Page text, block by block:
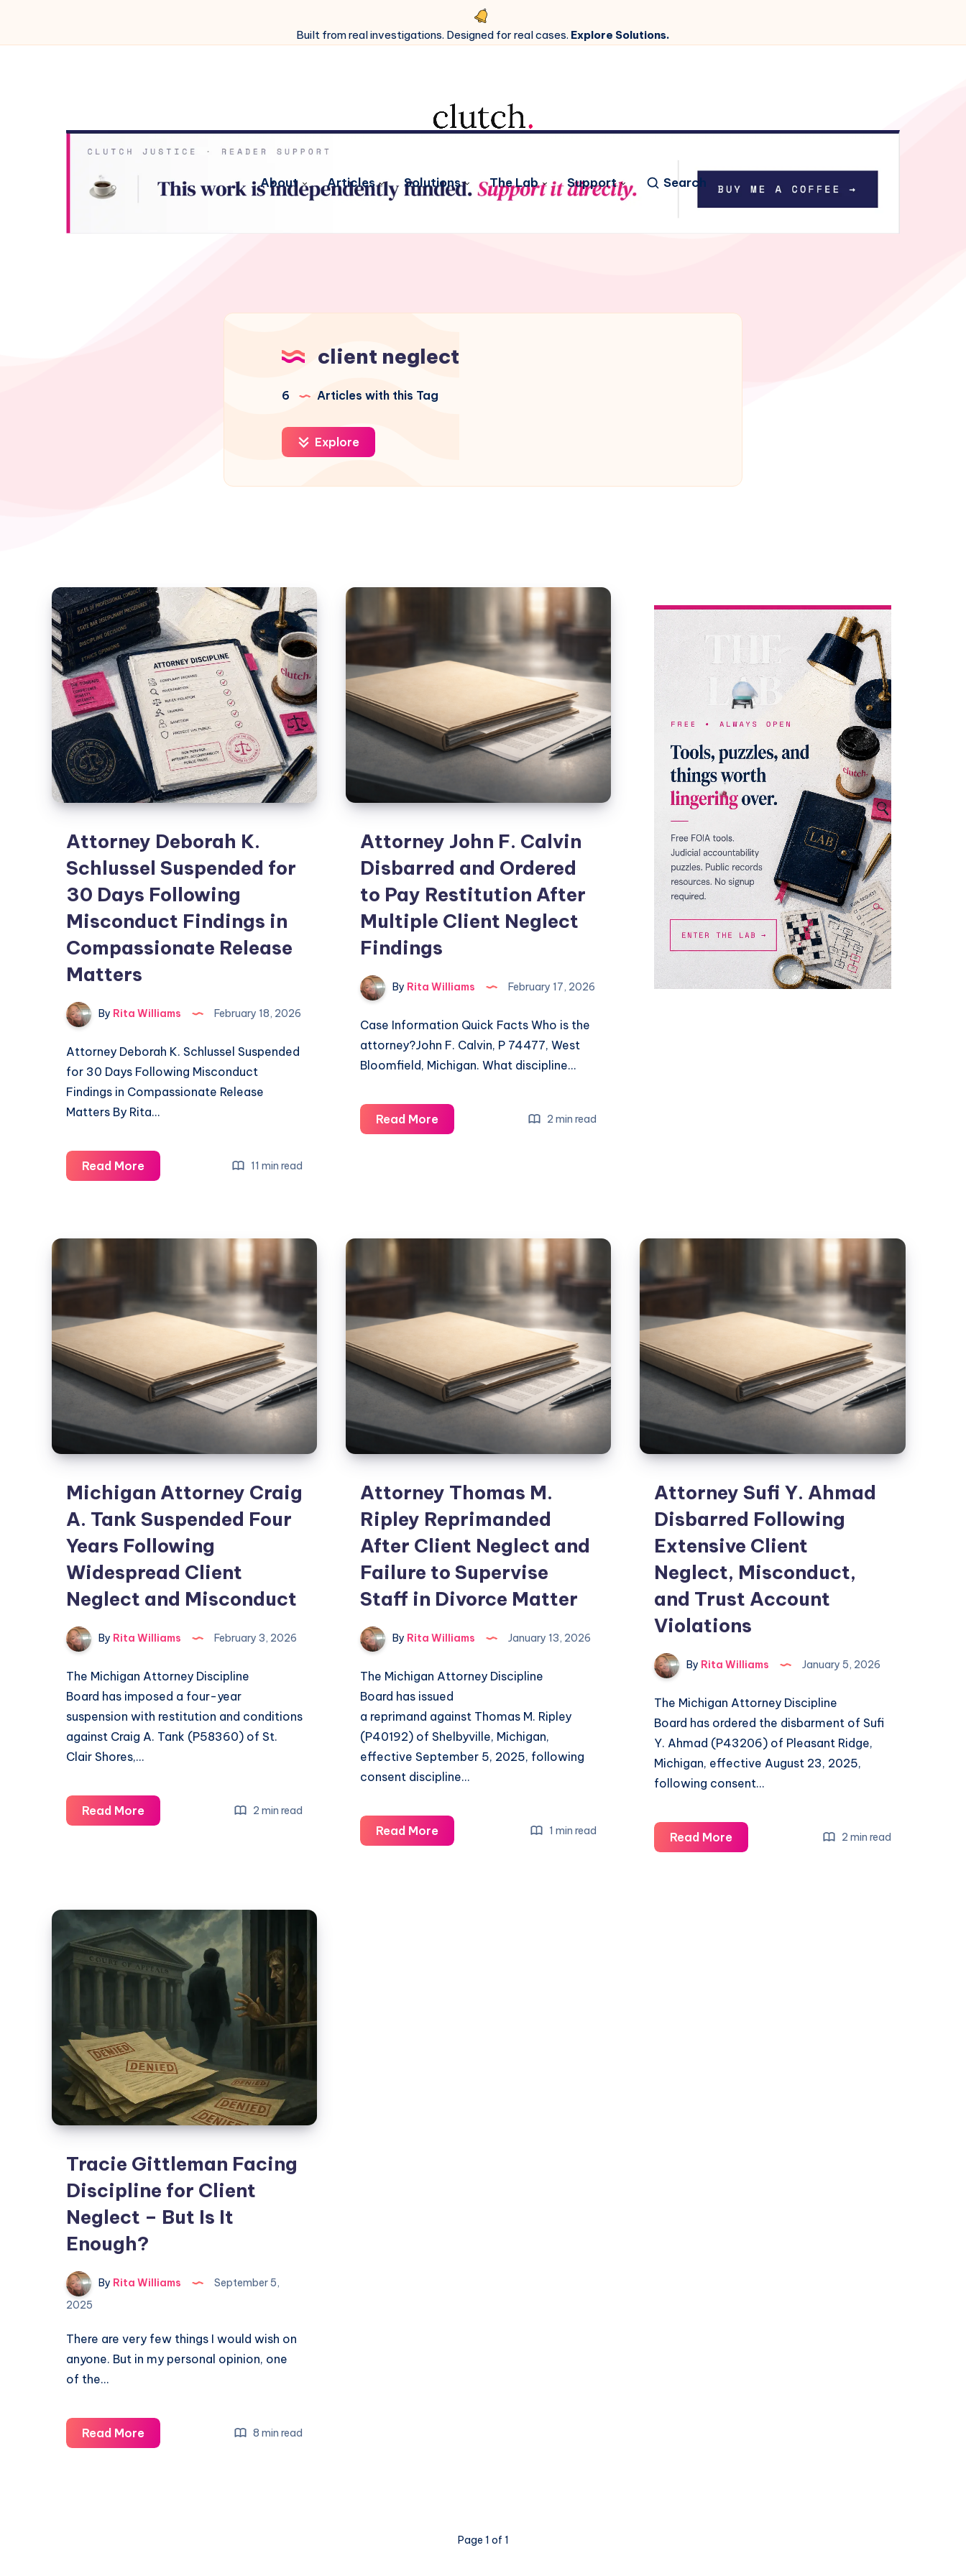
Built from real investigations. Designed for real cases. Explore Solutions.
About Articles Solutions The Lab Support Search
client neglect
6 Articles with this Tag
Explore
Attorney Deborah K.
Schlussel Suspended for
30 Days Following
Misconduct Findings in
Compassionate Release
Matters
By Rita Williams February 18, 2026
Attorney Deborah K. Schlussel Suspended
for 30 Days Following Misconduct
Findings in Compassionate Release
Matters By Rita…
Read More 11 min read
Attorney John F. Calvin
Disbarred and Ordered
to Pay Restitution After
Multiple Client Neglect
Findings
By Rita Williams February 17, 2026
Case Information Quick Facts Who is the
attorney?John F. Calvin, P 74477, West
Bloomfield, Michigan. What discipline…
Read More 2 min read
Michigan Attorney Craig
A. Tank Suspended Four
Years Following
Widespread Client
Neglect and Misconduct
By Rita Williams February 3, 2026
The Michigan Attorney Discipline
Board has imposed a four-year
suspension with restitution and conditions
against Craig A. Tank (P58360) of St.
Clair Shores,…
Read More 2 min read
Attorney Thomas M.
Ripley Reprimanded
After Client Neglect and
Failure to Supervise
Staff in Divorce Matter
By Rita Williams January 13, 2026
The Michigan Attorney Discipline
Board has issued
a reprimand against Thomas M. Ripley
(P40192) of Shelbyville, Michigan,
effective September 5, 2025, following
consent discipline…
Read More 1 min read
Attorney Sufi Y. Ahmad
Disbarred Following
Extensive Client
Neglect, Misconduct,
and Trust Account
Violations
By Rita Williams January 5, 2026
The Michigan Attorney Discipline
Board has ordered the disbarment of Sufi
Y. Ahmad (P43206) of Pleasant Ridge,
Michigan, effective August 23, 2025,
following consent…
Read More 2 min read
Tracie Gittleman Facing
Discipline for Client
Neglect – But Is It
Enough?
By Rita Williams
September 5,
2025
There are very few things I would wish on
anyone. But in my personal opinion, one
of the…
Read More 8 min read
Page 1 of 1